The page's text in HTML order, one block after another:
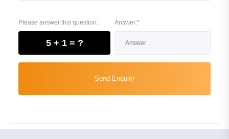
Please answer this question:
5 + 1 = ?
Answer:*
Send Enquiry